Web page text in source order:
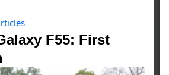
F55: First